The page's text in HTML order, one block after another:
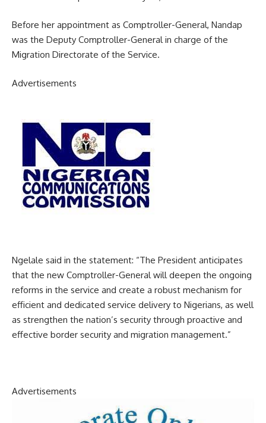
Before her appointment as Comptroller-General, Nandap
was the Deputy Comptroller-General in charge of the
Migration Directorate of the Service.
Advertisements
Ngelale said in the statement: “The President anticipates
that the new Comptroller-General will deepen the ongoing
reforms in the service and create a robust mechanism for
efficient and dedicated service delivery to Nigerians, as well
as strengthen the nation’s security through proactive and
effective border security and migration management.”
Advertisements